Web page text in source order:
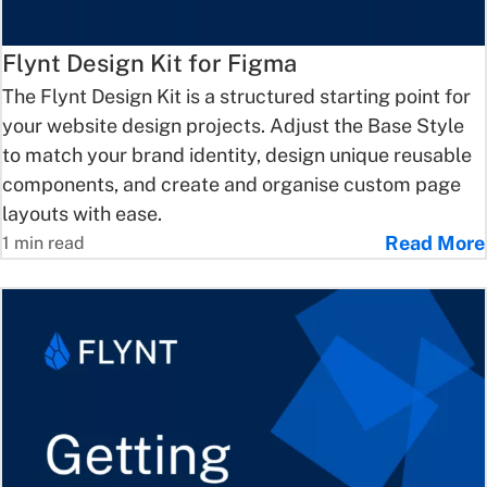
Flynt Design Kit for Figma
The Flynt Design Kit is a structured starting point for
your website design projects. Adjust the Base Style
to match your brand identity, design unique reusable
components, and create and organise custom page
layouts with ease.
1 min read Read More